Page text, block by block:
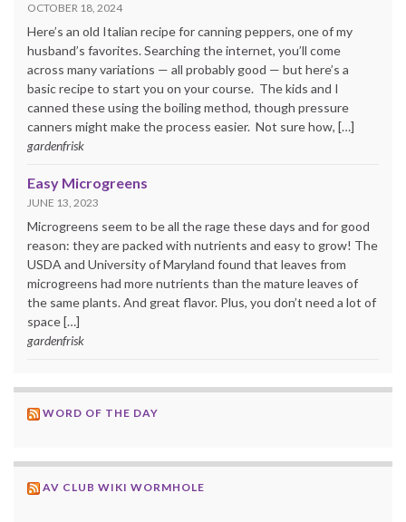
OCTOBER 18, 2024
Here’s an old Italian recipe for canning peppers, one of my
husband’s favorites. Searching the internet, you’ll come
across many variations — all probably good — but here’s a
basic recipe to start you on your course. The kids and I
canned these using the boiling method, though pressure
canners might make the process easier. Not sure how, […]
gardenfrisk
Easy Microgreens
JUNE 13, 2023
Microgreens seem to be all the rage these days and for good
reason: they are packed with nutrients and easy to grow! The
USDA and University of Maryland found that leaves from
microgreens had more nutrients than the mature leaves of
the same plants. And great flavor. Plus, you don’t need a lot of
space […]
gardenfrisk
WORD OF THE DAY
AV CLUB WIKI WORMHOLE